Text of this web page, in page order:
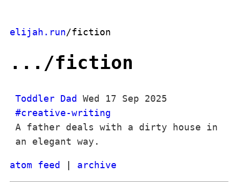
elijah.run/fiction
.../fiction
Toddler Dad
Wed 17 Sep 2025
#creative-writing
A father deals with a dirty house in
an elegant way.
atom feed archive